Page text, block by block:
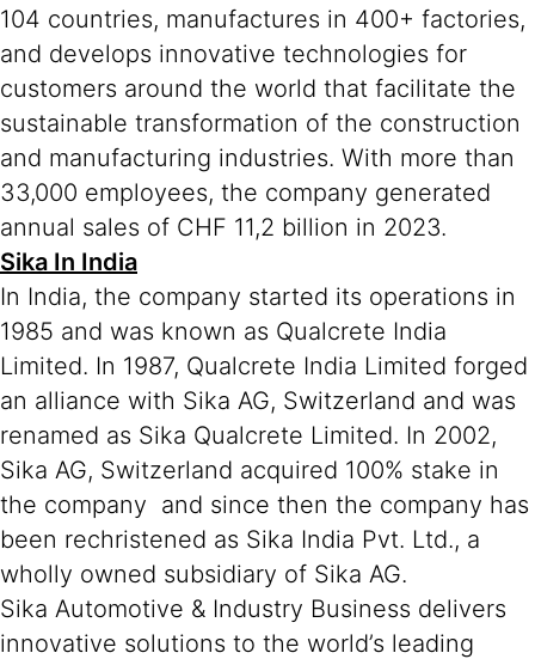
104 countries, manufactures in 400+ factories,
and develops innovative technologies for
customers around the world that facilitate the
sustainable transformation of the construction
and manufacturing industries. With more than
33,000 employees, the company generated
annual sales of CHF 11,2 billion in 2023.
Sika In India
In India, the company started its operations in
1985 and was known as Qualcrete India
Limited. In 1987, Qualcrete India Limited forged
an alliance with Sika AG, Switzerland and was
renamed as Sika Qualcrete Limited. In 2002,
Sika AG, Switzerland acquired 100% stake in
the company and since then the company has
been rechristened as Sika India Pvt. Ltd., a
wholly owned subsidiary of Sika AG.
Sika Automotive & Industry Business delivers
innovative solutions to the world’s leading